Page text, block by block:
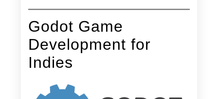
Godot Game
Development for
Indies